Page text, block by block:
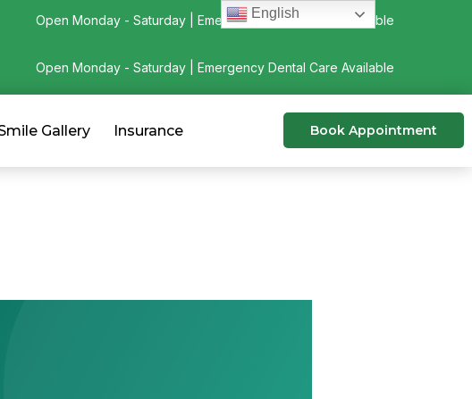
Open Monday - Saturday | Emergency Dental Care Available
Open Monday - Saturday | Emergency Dental Care Available
Gallery Insurance Book Appointment
English